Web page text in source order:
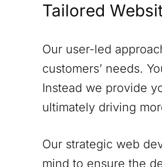
Tailored
Our user-led
customers’ needs.
Instead we provide
ultimately driving
Our strategic web
mind to ensure the